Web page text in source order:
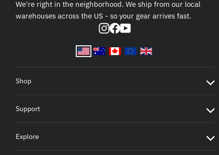
We're right in the neighborhood. We ship from our local
warehouses across the US - so your gear arrives fast.
Instagram
Facebook
YouTube
Shop
Support
Explore